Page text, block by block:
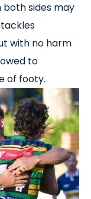
sides may
with no harm
to
of footy.